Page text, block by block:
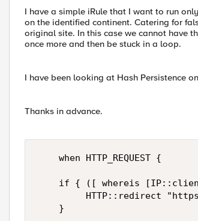
I have a simple iRule that I want to run
on the identified continent. Catering for
original site. In this case we cannot have
once more and then be stuck in a loop.
I have been looking at Hash Persistence
Thanks in advance.
    when HTTP_REQUEST {
if { ([ whereis
HTTP::redirect
    }